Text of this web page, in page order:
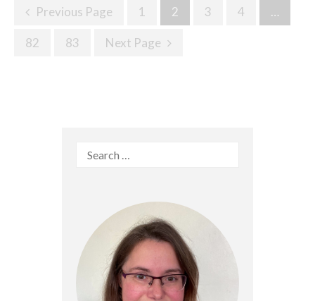
PostsPrevious Page 1 2 3 4 …
82 83 Next Page
Search